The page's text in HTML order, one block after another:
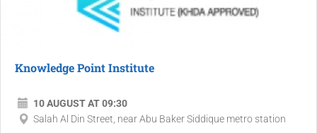
Knowledge Point Institute
10 AUGUST AT 09:30
Salah Al Din Street, near Abu Baker Siddique metro station